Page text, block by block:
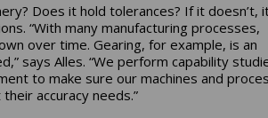
Does it hold tolerances? If it doesn’t,
“With many manufacturing processes,
over time. Gearing, for example, is an
says Alles. “We perform capability
to make sure our machines and
accuracy needs.”